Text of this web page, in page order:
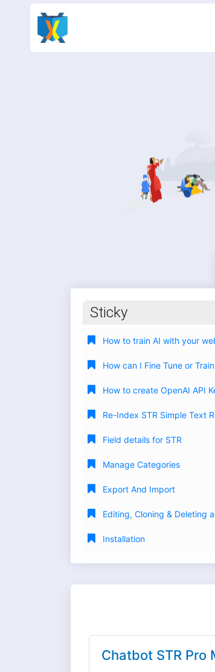
Sticky
How to train AI with your
How can I Fine Tune or
How to create OpenAI API
Re-Index STR Simple Text
Field details for STR
Manage Categories
Export And Import
Editing, Cloning & Deleting
Installation
Chatbot STR Pro